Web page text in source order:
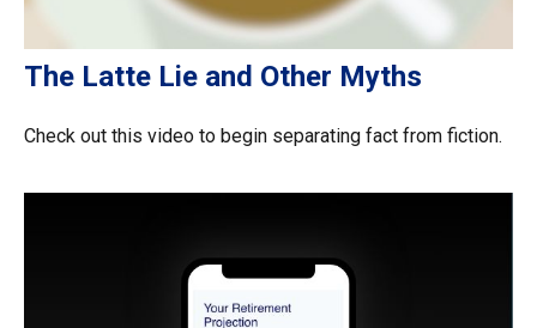
The Latte Lie and Other Myths
Check out this video to begin separating fact from fiction.